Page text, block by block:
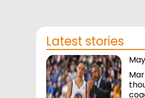
Latest stories